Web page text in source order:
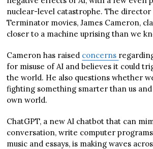
nuclear-level catastrophe. The
Terminator movies, James Cameron,
closer to a machine uprising than we
Cameron has raised concerns
for misuse of AI and believes it could
the world. He also questions whether
fighting something smarter than us
own world.
ChatGPT, a new AI chatbot that can
conversation, write computer
music and essays, is making waves